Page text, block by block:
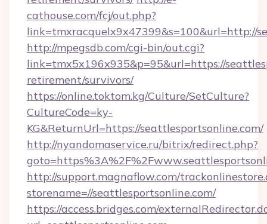
cathouse.com/fcj/out.php?
link=tmxracquelx9x47399&s=100&url=http://
http://mpegsdb.com/cgi-bin/out.cgi?
link=tmx5x196x935&p=95&url=https://
retirement/survivors/
https://online.toktom.kg/Culture/SetCulture?
CultureCode=ky-
KG&ReturnUrl=https://seattlesportsonline.com/
http://nyandomaservice.ru/bitrix/redirect.php?
http://support.magnaflow.com/
storename=//seattlesportsonline.com/
https://access.bridges.com/